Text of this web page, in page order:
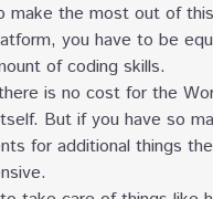
make the most out of
you have to be
of coding skills.
is no cost for the
But if you have so
for additional things